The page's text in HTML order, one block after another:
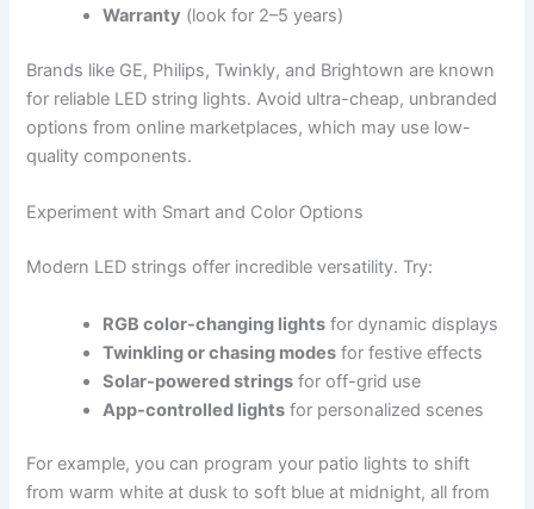
Warranty (look for 2–5 years)
Brands like GE, Philips, Twinkly, and Brightown are known
for reliable LED string lights. Avoid ultra-cheap, unbranded
options from online marketplaces, which may use low-
quality components.
Experiment with Smart and Color Options
Modern LED strings offer incredible versatility. Try:
RGB color-changing lights for dynamic displays
Twinkling or chasing modes for festive effects
Solar-powered strings for off-grid use
App-controlled lights for personalized scenes
For example, you can program your patio lights to shift
from warm white at dusk to soft blue at midnight, all from